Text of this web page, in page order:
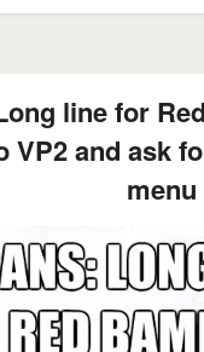
line for
VP2 and ask
menu